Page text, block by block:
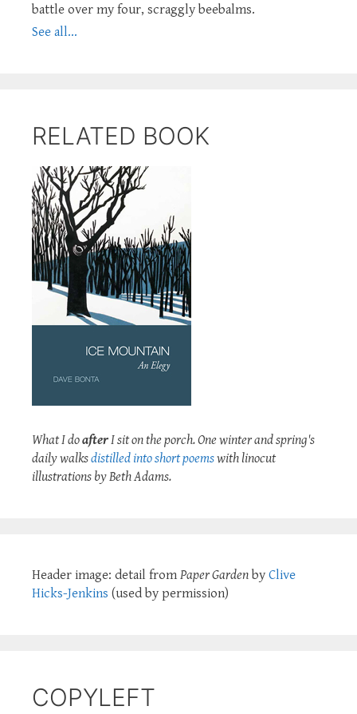
battle over my four, scraggly beebalms.
See all...
RELATED BOOK
What I doafterI sit on the porch. One winter and spring's
daily walksdistilled into short poemswith linocut
illustrations by Beth Adams.
Header image: detail from Paper Garden by Clive
Hicks-Jenkins (used by permission)
COPYLEFT